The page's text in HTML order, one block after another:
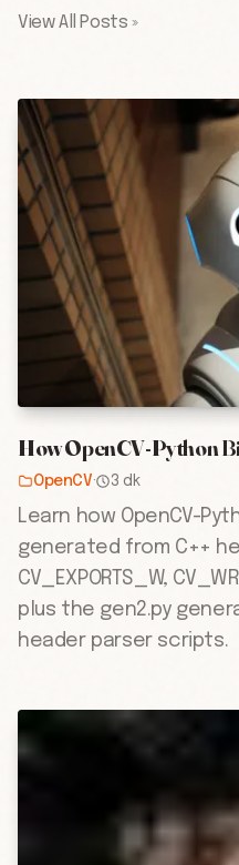
View All Posts »
How OpenCV-Python
OpenCV· 3 dk
Learn how OpenCV-
generated from C++
CV_EXPORTS_W,
plus the gen2.py
header parser scripts.